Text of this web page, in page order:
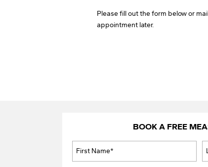
Please fill out the form below or
appointment later.
BOOK A FREE